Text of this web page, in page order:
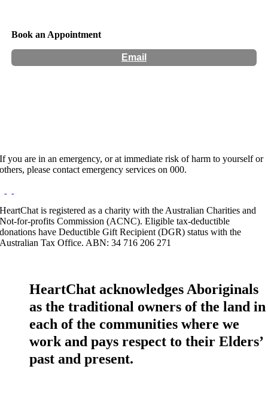
Book an Appointment
Email
If you are in an emergency, or at immediate risk of harm to yourself or
others, please contact emergency services on 000.
HeartChat is registered as a charity with the Australian Charities and
Not-for-profits Commission (ACNC). Eligible tax-deductible
donations have Deductible Gift Recipient (DGR) status with the
Australian Tax Office. ABN: 34 716 206 271
HeartChat acknowledges Aboriginals
as the traditional owners of the land in
each of the communities where we
work and pays respect to their Elders’
past and present.